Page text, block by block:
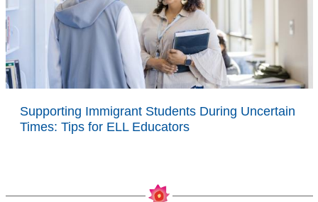
Supporting Immigrant Students During Uncertain
Times: Tips for ELL Educators